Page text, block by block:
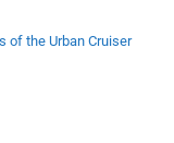
of the Urban Cruiser